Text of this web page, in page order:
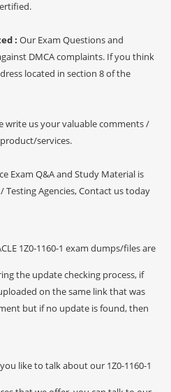
: Our Exam Questions and
DMCA complaints. If you think
located in section 8 of the
write us your valuable comments /
services.
Exam Q&A and Study Material is
Testing Agencies, Contact us today
1Z0-1160-1 exam dumps/files are
the update checking process, if
on the same link that was
but if no update is found, then
like to talk about our 1Z0-1160-1